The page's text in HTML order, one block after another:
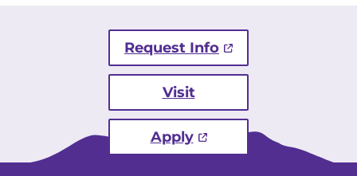
Request Info
Visit
Apply